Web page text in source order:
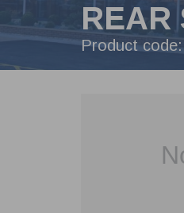
REAR
Product code: